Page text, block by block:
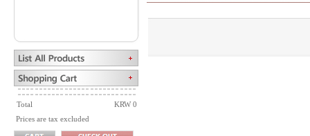
Total
KRW 0
Prices are tax excluded